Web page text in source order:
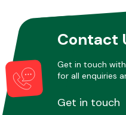
Contact
Get in touch
for all enquiries
Get in touch